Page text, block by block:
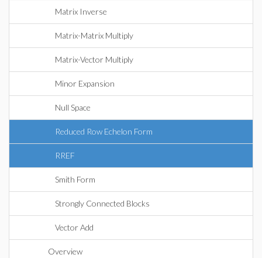
Matrix Inverse
Matrix-Matrix Multiply
Matrix-Vector Multiply
Minor Expansion
Null Space
Reduced Row Echelon Form
RREF
Smith Form
Strongly Connected Blocks
Vector Add
Overview